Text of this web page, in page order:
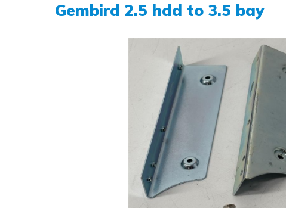
Uninterruptible Power Supply (UPS)
Rack Cabinets
Monitors
Dockingstations
Operating systems
Switches
Gembird 2.5 hdd to 3.5 bay